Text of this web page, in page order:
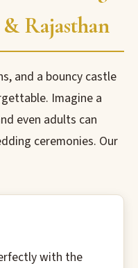
Rajasthan
and a bouncy castle
Imagine a
even adults can
ceremonies. Our
with the